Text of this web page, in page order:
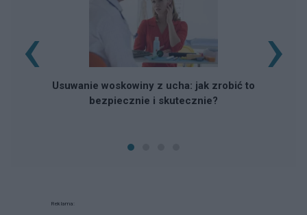
Usuwanie woskowiny z ucha: jak zrobić to
bezpiecznie i skutecznie?
‹ ›
Reklama: